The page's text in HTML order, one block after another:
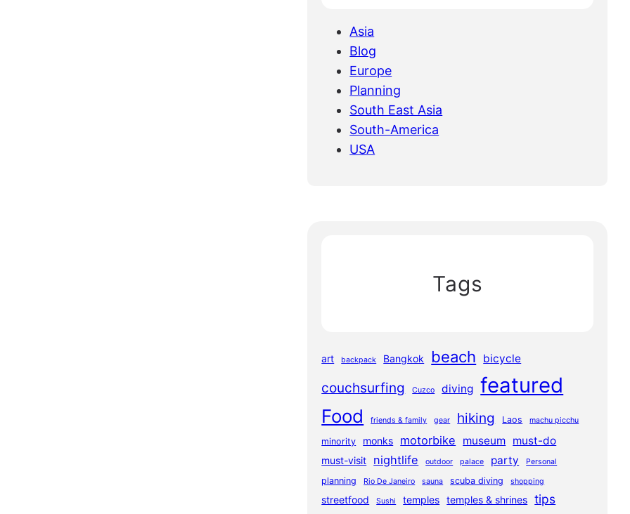
Asia
Blog
Europe
Planning
South East Asia
South-America
USA
Tags
art backpack Bangkok beach bicycle
couchsurfing Cuzco diving featured
Food friends & family gear hiking Laos machu picchu
minority monks motorbike museum must-do
must-visit nightlife outdoor palace party Personal
planning Rio De Janeiro sauna scuba diving shopping
streetfood Sushi temples temples & shrines tips